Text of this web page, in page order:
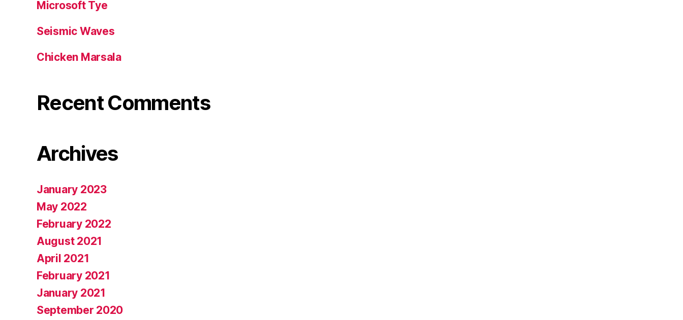
Microsoft Tye
Seismic Waves
Chicken Marsala
Recent Comments
Archives
January 2023
May 2022
February 2022
August 2021
April 2021
February 2021
January 2021
September 2020